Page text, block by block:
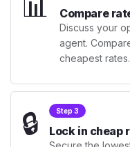
Compare
Discuss your
agent.
cheapest rates.
🔒 Step 3
Lock in cheap